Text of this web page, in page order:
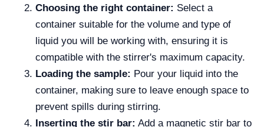
Choosing the right container: Select a
container suitable for the volume and type of
liquid you will be working with, ensuring it is
compatible with the stirrer's maximum capacity.
Loading the sample: Pour your liquid into the
container, making sure to leave enough space to
prevent spills during stirring.
Inserting the stir bar: Add a magnetic stir bar to